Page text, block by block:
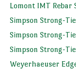
Lomont IMT Rebar
Simpson Strong-
Simpson Strong-
Simpson Strong-
Weyerhaeuser